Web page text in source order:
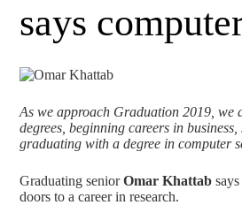
says
As we approach Graduation 2019, we
degrees, beginning careers in
graduating with a degree in computer
Graduating seniorOmar Khattab
doors to a career in research.